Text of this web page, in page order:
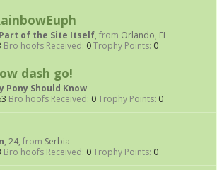
of the Site Itself, from Orlando, FL
Bro hoofs Received: 0Trophy Points: 0
dash go!
Pony Should Know
Bro hoofs Received: 0Trophy Points: 0
, 24, from Serbia
Bro hoofs Received: 0Trophy Points: 0